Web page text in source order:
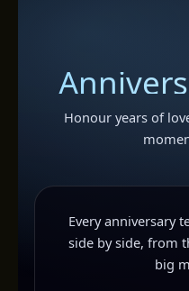
Honour years of
Every anniversary
side by side, from
big